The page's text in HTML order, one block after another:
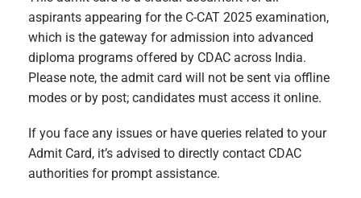
aspirants appearing for the C-CAT 2025 examination,
which is the gateway for admission into advanced
diploma programs offered by CDAC across India.
Please note, the admit card will not be sent via offline
modes or by post; candidates must access it online.
If you face any issues or have queries related to your
Admit Card, it’s advised to directly contact CDAC
authorities for prompt assistance.